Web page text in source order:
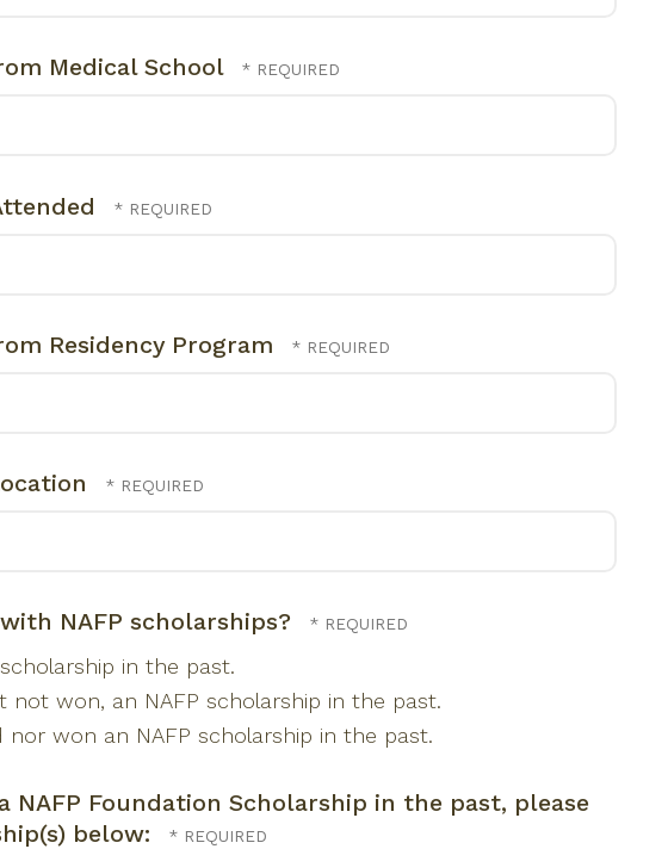
Medical School
Residency Program
NAFP scholarships?
in the past.
not won, an NAFP scholarship in the past.
nor won an NAFP scholarship in the past.
NAFP Foundation Scholarship in the past, please
below: